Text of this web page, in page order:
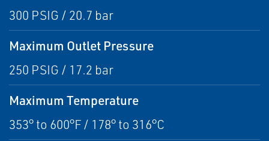
300 PSIG / 20.7 bar
Maximum Outlet Pressure
250 PSIG / 17.2 bar
Maximum Temperature
353° to 600°F / 178° to 316°C